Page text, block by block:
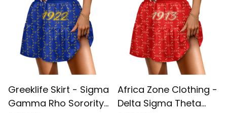
Greeklife Skirt - Sigma
Gamma Rho Sorority
Africa Zone Clothing -
Delta Sigma Theta